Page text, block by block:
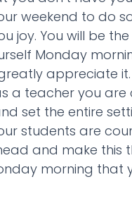
weekend to do
joy. You will be
Monday
appreciate it.
a teacher you are
set the entire
students are
and make this
morning that